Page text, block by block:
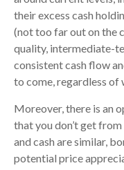
their excess cash
(not too far out on the
quality, intermediate-
consistent cash flow
to come, regardless of
Moreover, there is an
that you don’t get
and cash are similar,
potential price